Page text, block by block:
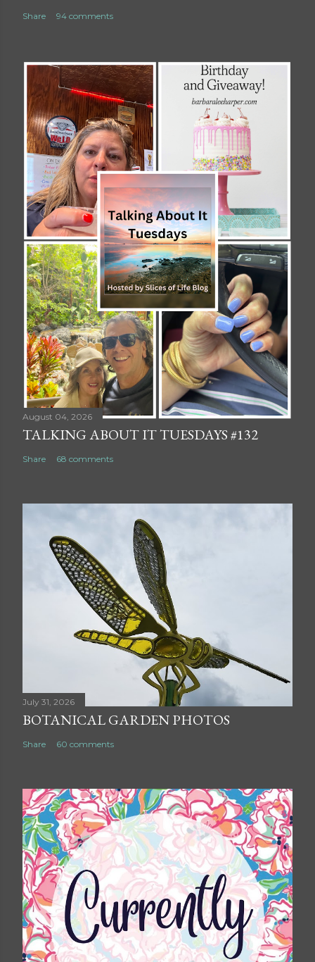
Share 94 comments
August 04, 2026
TALKING ABOUT IT TUESDAYS #132
Share 68 comments
July 31, 2026
BOTANICAL GARDEN PHOTOS
Share 60 comments